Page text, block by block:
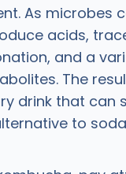
As microbes
acids,
and a
The
drink that can
to